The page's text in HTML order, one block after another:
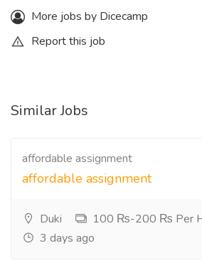
More jobs by Dicecamp
Report this job
Similar Jobs
affordable assignment
affordable assignment
Duki
100 ₨-200 ₨ Per
3 days ago